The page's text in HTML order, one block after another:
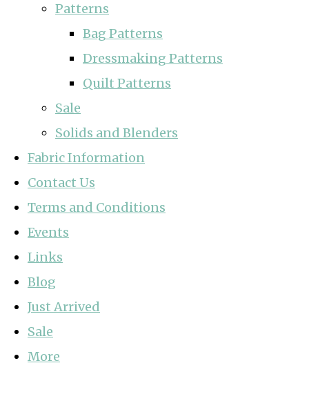
Patterns
Bag Patterns
Dressmaking Patterns
Quilt Patterns
Sale
Solids and Blenders
Fabric Information
Contact Us
Terms and Conditions
Events
Links
Blog
Just Arrived
Sale
More